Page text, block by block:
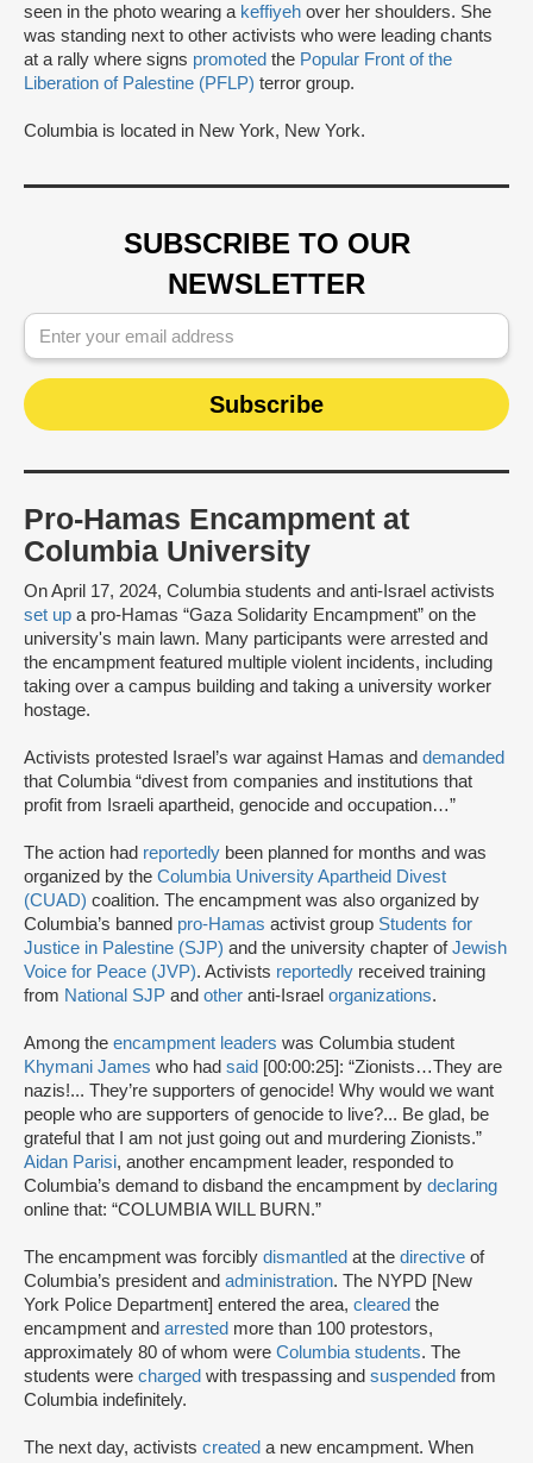
seen in the photo wearing a keffiyeh over her shoulders. She
was standing next to other activists who were leading chants
at a rally where signs promoted the Popular Front of the
Liberation of Palestine (PFLP) terror group.
Columbia is located in New York, New York.
SUBSCRIBE TO OUR
NEWSLETTER
Pro-Hamas Encampment at
Columbia University
On April 17, 2024, Columbia students and anti-Israel activists
set up a pro-Hamas “Gaza Solidarity Encampment” on the
university's main lawn. Many participants were arrested and
the encampment featured multiple violent incidents, including
taking over a campus building and taking a university worker
hostage.
Activists protested Israel’s war against Hamas and demanded
that Columbia “divest from companies and institutions that
profit from Israeli apartheid, genocide and occupation…”
The action had reportedly been planned for months and was
organized by the Columbia University Apartheid Divest
(CUAD) coalition. The encampment was also organized by
Columbia’s banned pro-Hamas activist group Students for
Justice in Palestine (SJP) and the university chapter ofJewish
Voice for Peace (JVP). Activists reportedly received training
from National SJP and other anti-Israel organizations.
Among the encampment leaders was Columbia student
Khymani James who had said [00:00:25]: “Zionists…They are
nazis!... They’re supporters of genocide! Why would we want
people who are supporters of genocide to live?... Be glad, be
grateful that I am not just going out and murdering Zionists.”
Aidan Parisi, another encampment leader, responded to
Columbia’s demand to disband the encampment by declaring
online that: “COLUMBIA WILL BURN.”
The encampment was forcibly dismantled at the directive of
Columbia’s president and administration. The NYPD [New
York Police Department] entered the area, cleared the
encampment and arrested more than 100 protestors,
approximately 80 of whom were Columbia students. The
students were charged with trespassing and suspended from
Columbia indefinitely.
The next day, activists created a new encampment. When